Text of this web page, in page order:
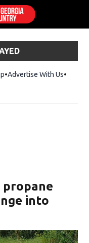
Opens in new window
Advertise With Us
into